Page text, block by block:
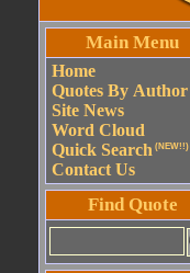
Main Menu
Home
Quotes By Author
Site News
Word Cloud
Quick Search (NEW!!)
Contact Us
Find Quote